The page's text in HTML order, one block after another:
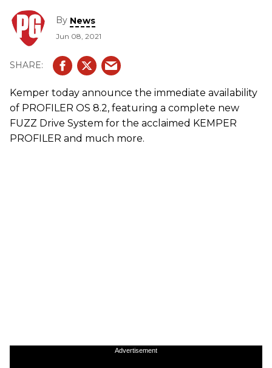
By News
Jun 08, 2021
Kemper today announce the immediate availability
of PROFILER OS 8.2, featuring a complete new
FUZZ Drive System for the acclaimed KEMPER
PROFILER and much more.
Advertisement